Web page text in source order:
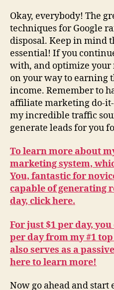
Okay, everybody! The
techniques for Google
disposal. Keep in mind
essential! If you
with, and optimize your
on your way to earning
income. Remember to
affiliate marketing do-
my incredible traffic
generate leads for you
To learn more about
marketing system,
You, fantastic for
capable of generating
day, click here.
For just $1 per day, you
per day from my #1
also serves as a
here to learn more!
Now go ahead and